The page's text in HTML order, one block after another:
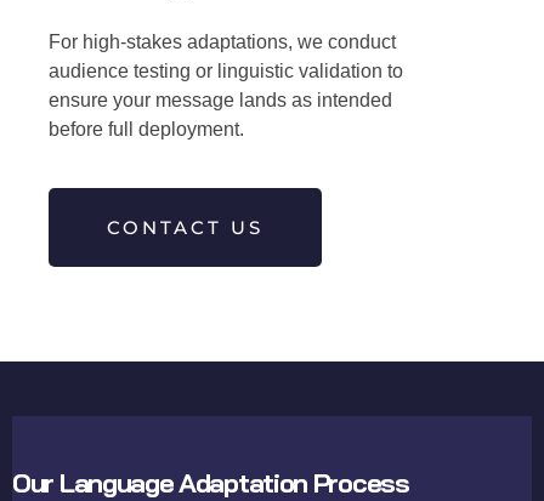
For high-stakes adaptations, we conduct
audience testing or linguistic validation to
ensure your message lands as intended
before full deployment.
CONTACT US
Our Language Adaptation Process